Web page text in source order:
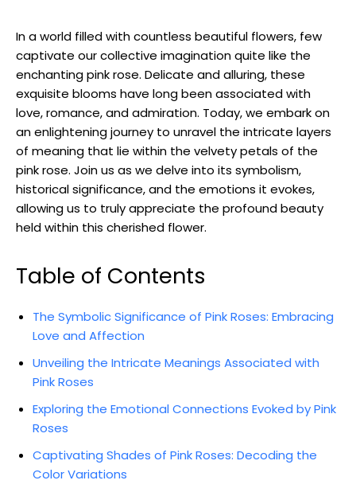
In a world filled with countless beautiful flowers, few
captivate our collective imagination quite like the
enchanting pink rose. Delicate and alluring, these
exquisite blooms have long been associated with
love, romance, and admiration. Today, we embark on
an enlightening journey to unravel the intricate layers
of meaning that lie within the velvety petals of the
pink rose. Join us as we delve into its symbolism,
historical significance, and the emotions it evokes,
allowing us to truly appreciate the profound beauty
held within this cherished flower.
Table of Contents
The Symbolic Significance of Pink Roses: Embracing
Love and Affection
Unveiling the Intricate Meanings Associated with
Pink Roses
Exploring the Emotional Connections Evoked by Pink
Roses
Captivating Shades of Pink Roses: Decoding the
Color Variations